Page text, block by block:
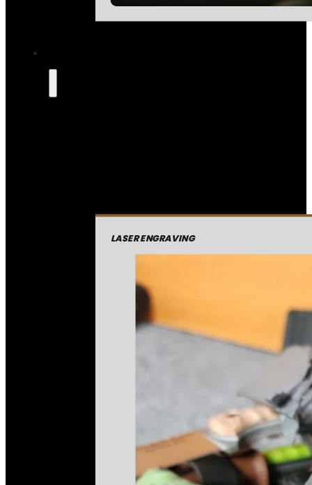
LASER ENGRAVING